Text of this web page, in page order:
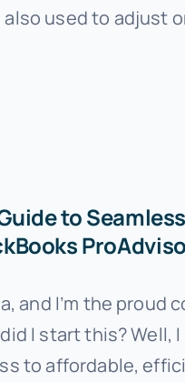
used to adjust
to
and I’m the proud
I start this? Well,
to affordable,